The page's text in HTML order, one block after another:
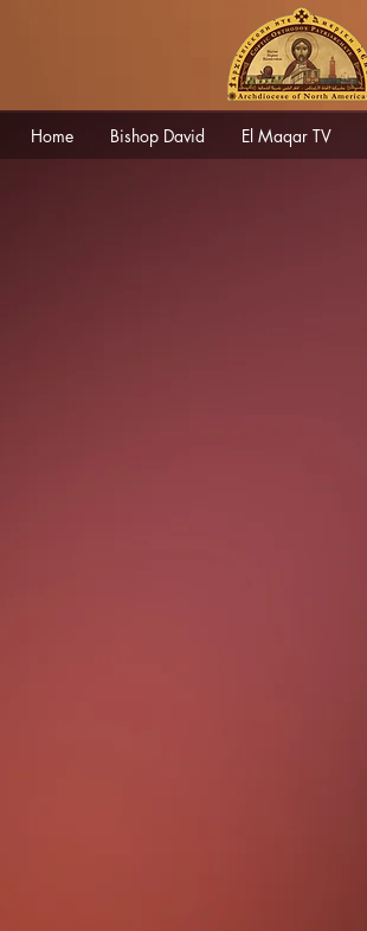
Home Bishop David El Maqar TV